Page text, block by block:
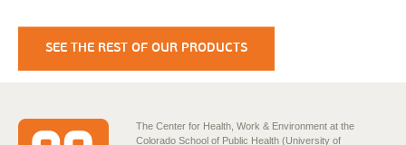
SEE THE REST OF OUR PRODUCTS
The Center for Health, Work & Environment at the
Colorado School of Public Health (University of